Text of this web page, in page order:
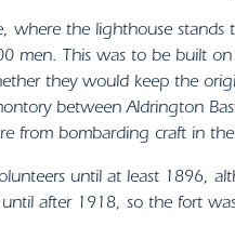
where the lighthouse stands
men. This was to be built
they would keep the
between Aldrington
from bombarding craft in
until at least 1896,
after 1918, so the fort